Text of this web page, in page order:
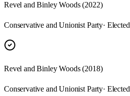
Revel and Binley Woods (2022)
Conservative and Unionist Party· Elected
Revel and Binley Woods (2018)
Conservative and Unionist Party· Elected